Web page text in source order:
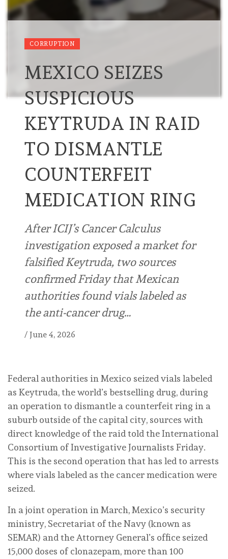
CORRUPTION
MEXICO SEIZES
SUSPICIOUS
KEYTRUDA IN RAID
TO DISMANTLE
COUNTERFEIT
MEDICATION RING
After ICIJ’s Cancer Calculus
investigation exposed a market for
falsified Keytruda, two sources
confirmed Friday that Mexican
authorities found vials labeled as
the anti-cancer drug…
/ June 4, 2026
Federal authorities in Mexico seized vials labeled
as Keytruda, the world’s bestselling drug, during
an operation to dismantle a counterfeit ring in a
suburb outside of the capital city, sources with
direct knowledge of the raid told the International
Consortium of Investigative Journalists Friday.
This is the second operation that has led to arrests
where vials labeled as the cancer medication were
seized.
In a joint operation in March, Mexico’s security
ministry, Secretariat of the Navy (known as
SEMAR) and the Attorney General’s office seized
15,000 doses of clonazepam, more than 100